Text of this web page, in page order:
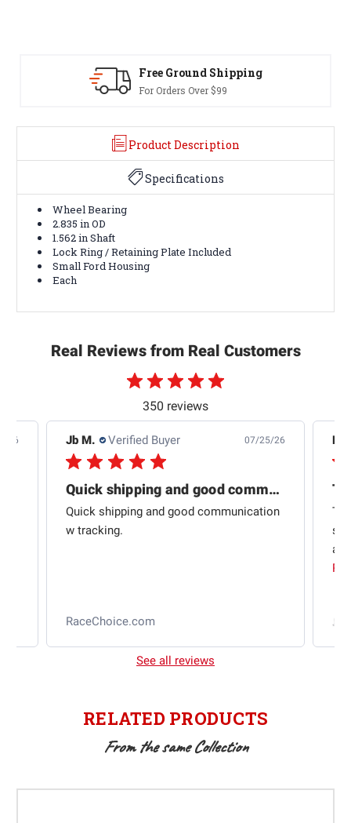
Free Ground Shipping
For Orders Over $99
Product Description
Specifications
Wheel Bearing
2.835 in OD
1.562 in Shaft
Lock Ring / Retaining Plate Included
Small Ford Housing
Each
Real Reviews from Real Customers
350 reviews
26 Jb M. Verified Buyer 07/25/26
Quick shipping and good communication
Quick shipping and good communication
w tracking.
RaceChoice.com
See all reviews
RELATED PRODUCTS
From the same Collection